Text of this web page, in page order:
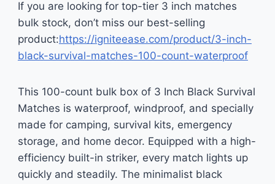
If you are looking for top-tier 3 inch matches
bulk stock, don’t miss our best-selling
product:https://igniteease.com/product/3-inch-
black-survival-matches-100-count-waterproof
This 100-count bulk box of 3 Inch Black Survival
Matches is waterproof, windproof, and specially
made for camping, survival kits, emergency
storage, and home decor. Equipped with a high-
efficiency built-in striker, every match lights up
quickly and steadily. The minimalist black